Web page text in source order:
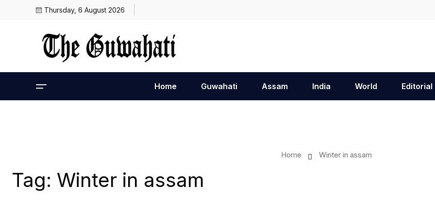
Thursday, 6 August 2026
Home Guwahati Assam India World Editorial
Home Winter in assam
Tag: Winter in assam